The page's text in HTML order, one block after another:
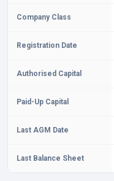
Company Class
Registration Date
Authorised Capital
Paid-Up Capital
Last AGM Date
Last Balance Sheet